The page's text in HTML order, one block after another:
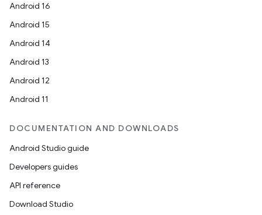
Android 16
Android 15
Android 14
Android 13
Android 12
Android 11
DOCUMENTATION AND DOWNLOADS
Android Studio guide
Developers guides
API reference
Download Studio